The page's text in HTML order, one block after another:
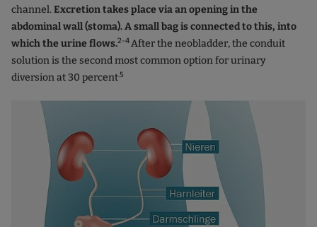
channel.Excretion takes place via an opening in the
abdominal wall (stoma). A small bag is connected to this, into
which the urine flows.2-4After the neobladder, the conduit
solution is the second most common option for urinary
diversion at 30 percent.5